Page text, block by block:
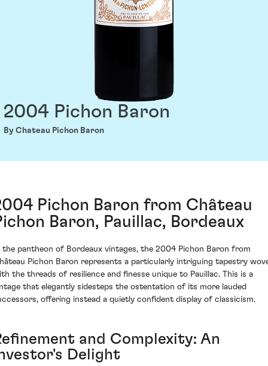
2004 Pichon Baron
By Chateau Pichon Baron
Pichon Baron from Château
Baron, Pauillac, Bordeaux
the pantheon of Bordeaux vintages, the 2004 Pichon Baron from
Pichon Baron represents a particularly intriguing tapestry
the threads of resilience and finesse unique to Pauillac. This is a
that elegantly sidesteps the ostentation of its more lauded
offering instead a quietly confident display of classicism.
and Complexity: An
Delight